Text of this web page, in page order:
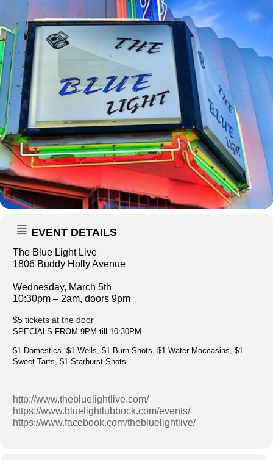
EVENT DETAILS
The Blue Light Live
1806 Buddy Holly Avenue
Wednesday, March 5th
10:30pm – 2am, doors 9pm
$5 tickets at the door
SPECIALS FROM 9PM till 10:30PM
$1 Domestics, $1 Wells, $1 Burn Shots, $1 Water Moccasins, $1
Sweet Tarts, $1 Starburst Shots
http://www.thebluelightlive.com/
https://www.bluelightlubbock.com/events/
https://www.facebook.com/thebluelightlive/